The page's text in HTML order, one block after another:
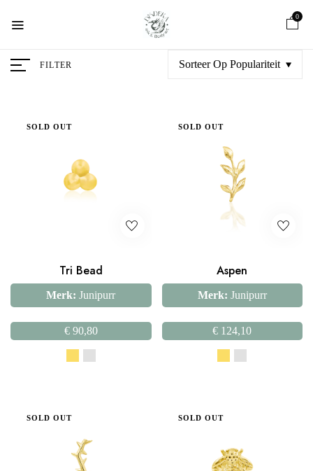
0
FILTER Sorteer Op Populariteit
SOLD OUT
Tri Bead
Merk: Junipurr
€90,80
SOLD OUT
Aspen
Merk: Junipurr
€ 124,10
SOLD OUT SOLD OUT